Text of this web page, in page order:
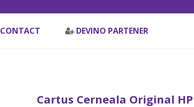
CONTACT DEVINO PARTENER
Cartus Cerneala Original